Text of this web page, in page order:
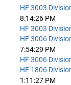
HF 3003
8:14:26 PM
HF 3003
HF 3006
7:54:29 PM
HF 3006
HF 1806
1:11:27 PM